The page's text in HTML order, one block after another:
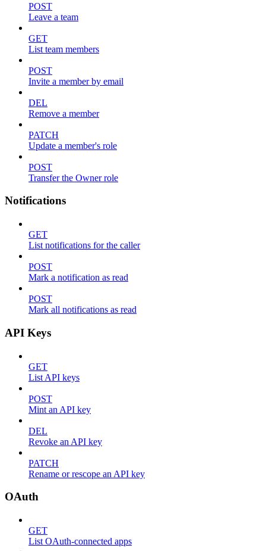
POST
Leave a team
GET
List team members
POST
Invite a member by email
DEL
Remove a member
PATCH
Update a member's role
POST
Transfer the Owner role
Notifications
GET
List notifications for the caller
POST
Mark a notification as read
POST
Mark all notifications as read
API Keys
GET
List API keys
POST
Mint an API key
DEL
Revoke an API key
PATCH
Rename or rescope an API key
OAuth
GET
List OAuth-connected apps